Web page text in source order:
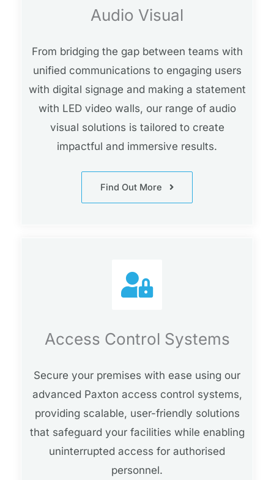
Audio Visual
From bridging the gap between teams with
unified communications to engaging users
with digital signage and making a statement
with LED video walls, our range of audio
visual solutions is tailored to create
impactful and immersive results.
Find Out More
Access Control Systems
Secure your premises with ease using our
advanced Paxton access control systems,
providing scalable, user-friendly solutions
that safeguard your facilities while enabling
uninterrupted access for authorised
personnel.